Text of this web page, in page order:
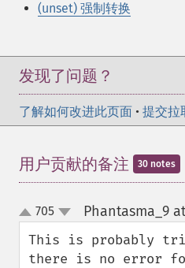
(unset) 强制转换
发现了问题？
了解如何改进此页面 • 提交拉
用户贡献的备注 30 notes
up
down
705 Phantasma_9
This is probably
there is no error